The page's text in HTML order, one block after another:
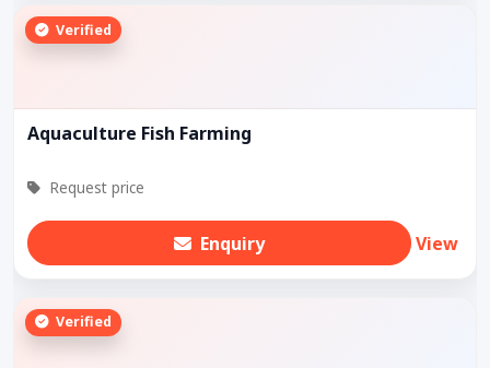
Verified
Aquaculture Fish Farming
Request price
Enquiry View
Verified